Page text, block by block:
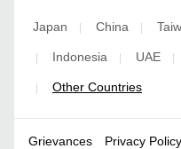
Japan China
Indonesia UAE
Other Countries
Grievances Privacy Policy